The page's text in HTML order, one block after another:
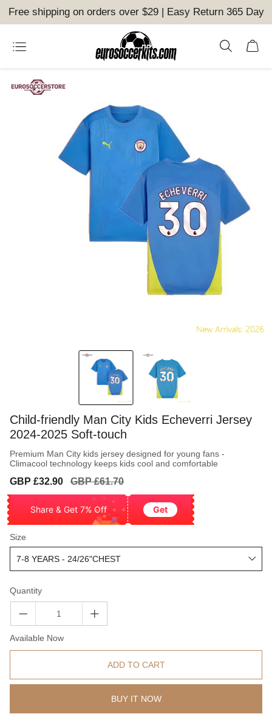
Free shipping on orders over $29 | Easy Return 365 Day
Child-friendly Man City Kids Echeverri Jersey
2024-2025 Soft-touch
Premium Man City kids jersey designed for young fans -
Climacool technology keeps kids cool and comfortable
Sale
GBP £32.90
Regular
GBP £61.70
Share & Get 7% Off Get
Size
Quantity
Available Now
ADD TO CART
BUY IT NOW